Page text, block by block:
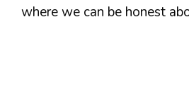
where we can be honest